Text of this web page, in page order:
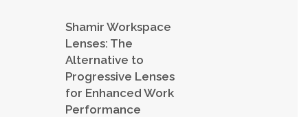
Shamir Workspace
Lenses: The
Alternative to
Progressive Lenses
for Enhanced Work
Performance